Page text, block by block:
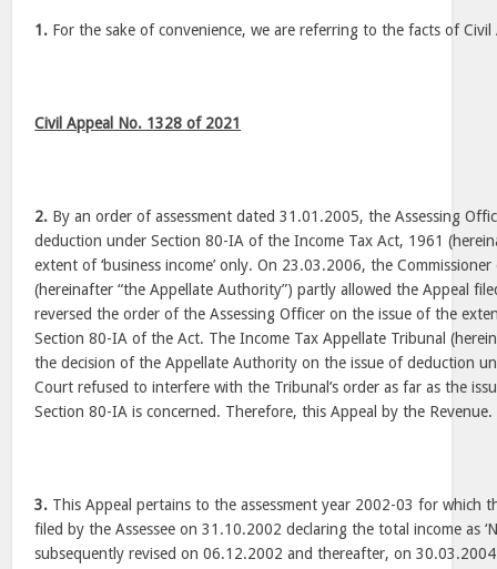
1. For the sake of convenience, we are referring to the facts of
Civil Appeal No. 1328 of 2021
2. By an order of assessment dated 31.01.2005, the Assessing
deduction under Section 80-IA of the Income Tax Act, 1961
extent of ‘business income’ only. On 23.03.2006, the
(hereinafter “the Appellate Authority”) partly allowed the Appeal
reversed the order of the Assessing Officer on the issue of the
Section 80-IA of the Act. The Income Tax Appellate Tribunal
the decision of the Appellate Authority on the issue of deduction
Court refused to interfere with the Tribunal’s order as far as the
Section 80-IA is concerned. Therefore, this Appeal by the Revenue.
3. This Appeal pertains to the assessment year 2002-03 for which
filed by the Assessee on 31.10.2002 declaring the total income as
subsequently revised on 06.12.2002 and thereafter, on